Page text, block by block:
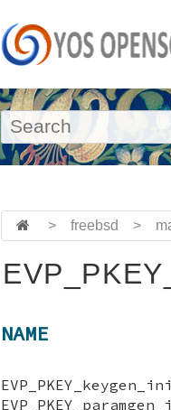
> freebsd >
NAME